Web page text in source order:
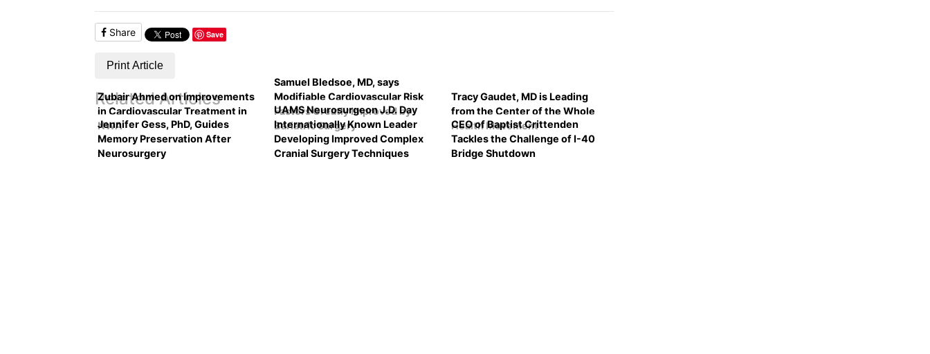
Share Save
Print Article
Related Articles
Zubair Ahmed on Improvements
in Cardiovascular Treatment in
NWA
Samuel Bledsoe, MD, says
Modifiable Cardiovascular Risk
Factors Greatly Improved by
Bariatric Surgery
Tracy Gaudet, MD is Leading
from the Center of the Whole
Health Movement
Jennifer Gess, PhD, Guides
Memory Preservation After
Neurosurgery
UAMS Neurosurgeon J.D. Day
Internationally Known Leader
Developing Improved Complex
Cranial Surgery Techniques
CEO of Baptist Crittenden
Tackles the Challenge of I-40
Bridge Shutdown